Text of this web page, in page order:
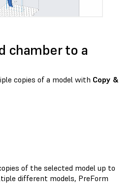
chamber to a
copies of a model with Copy &
of the selected model up to
different models, PreForm